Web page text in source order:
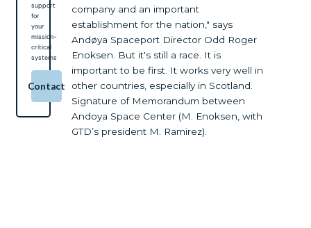
support
for
your
mission-
critical
systems
Contact
company and an important
establishment for the nation," says
Andøya Spaceport Director Odd Roger
Enoksen. But it's still a race. It is
important to be first. It works very well in
other countries, especially in Scotland.
Signature of Memorandum between
Andoya Space Center (M. Enoksen, with
GTD’s president M. Ramirez).